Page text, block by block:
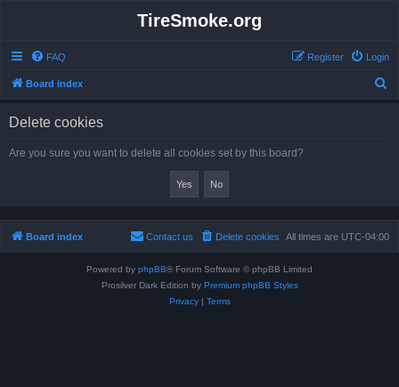
TireSmoke.org
FAQ Login
Register
Board index
Delete cookies
Are you sure you want to delete all cookies set by this board?
Board index All times are UTC-04:00
Delete cookies
Contact us
Powered by phpBB® Forum Software © phpBB Limited
Prosilver Dark Edition by Premium phpBB Styles
Privacy| Terms